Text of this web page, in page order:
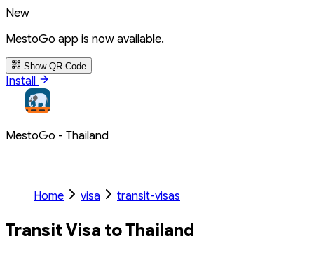
New
MestoGo app is now available.
Show QR Code
Install
MestoGo - Thailand
Home visa transit-visas
Transit Visa to Thailand